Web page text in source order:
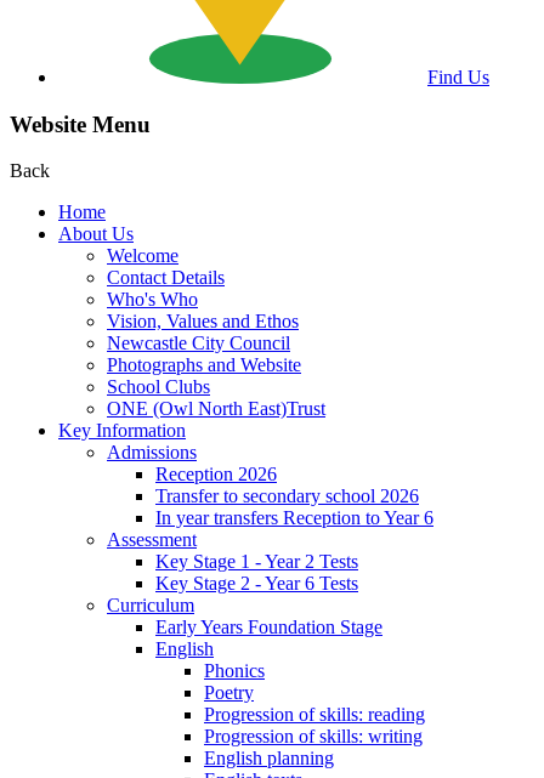
Find Us
Website Menu
Back
Home
About Us
Welcome
Contact Details
Who's Who
Vision, Values and Ethos
Newcastle City Council
Photographs and Website
School Clubs
ONE (Owl North East)Trust
Key Information
Admissions
Reception 2026
Transfer to secondary school 2026
In year transfers Reception to Year 6
Assessment
Key Stage 1 - Year 2 Tests
Key Stage 2 - Year 6 Tests
Curriculum
Early Years Foundation Stage
English
Phonics
Poetry
Progression of skills: reading
Progression of skills: writing
English planning